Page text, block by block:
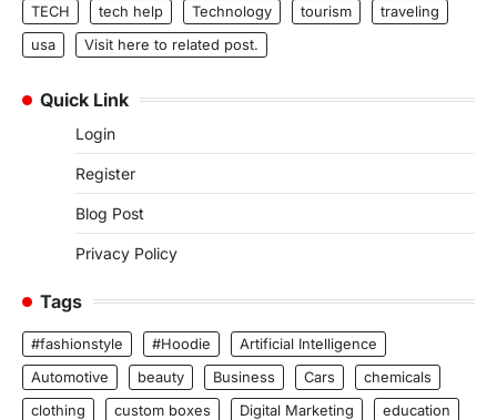
TECH
tech help Technology tourism
traveling
usa
Visit here to related post.
Quick Link
Login
Register
Blog Post
Privacy Policy
Tags
#fashionstyle #Hoodie
Artificial Intelligence
Automotive
beauty Business Cars
chemicals
clothing
custom boxes Digital Marketing
education